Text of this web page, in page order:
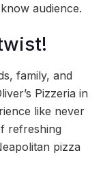
audience.
family, and
Pizzeria in
like never
refreshing
pizza